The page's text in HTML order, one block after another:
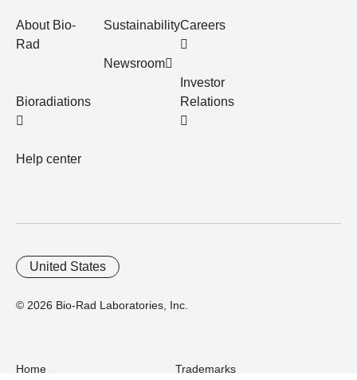
About Bio-
Rad
Bioradiations
Help center
Sustainability
Newsroom
Careers
Investor
Relations
© 2026 Bio-Rad Laboratories, Inc.
United States
Home
Trademarks